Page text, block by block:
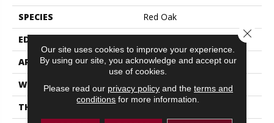
SPECIES
Red Oak
EDGE
APPLICATION
Residential
WIDTH
2.25
THICKNESS
Our site uses cookies to improve your experience.
By using our site, you acknowledge and accept our
use of cookies.
Please read our privacy policyand the terms and
conditions for more information.
Close